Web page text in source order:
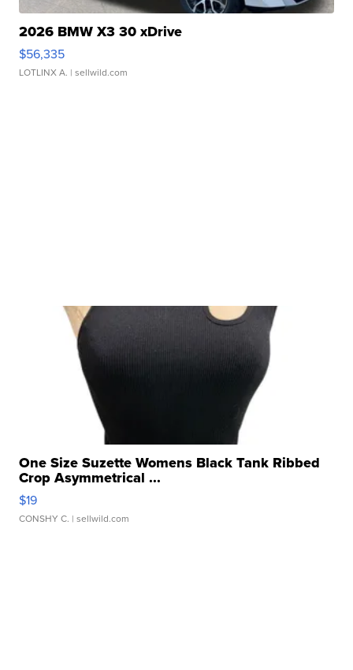
2026 BMW X3 30 xDrive
$56,335
LOTLINX A. | sellwild.com
One Size Suzette Womens Black Tank Ribbed
Crop Asymmetrical ...
$19
CONSHY C. | sellwild.com